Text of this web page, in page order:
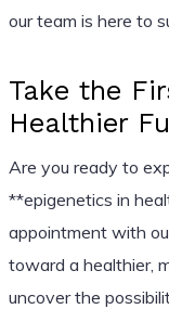
our team is here to
Take the
Healthier
Are you ready to
**epigenetics in
appointment with
toward a healthier,
uncover the